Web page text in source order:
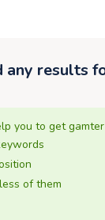
any results
you to get
of them